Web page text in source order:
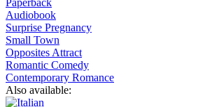
Paperback
Audiobook
Surprise Pregnancy
Small Town
Opposites Attract
Romantic Comedy
Contemporary Romance
Also available: